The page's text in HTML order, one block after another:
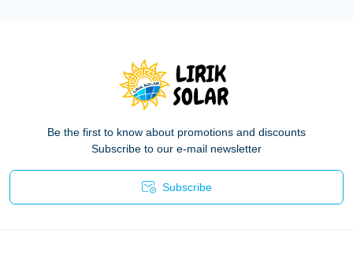
Be the first to know about promotions and discounts
Subscribe to our e-mail newsletter
Subscribe